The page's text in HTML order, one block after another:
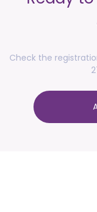
Notification for
Notification -
2022 with
onwards
posted on Jul 10, 2026
Check the